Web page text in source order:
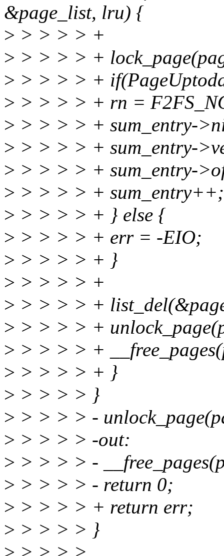
&page_list, lru) {
> > > > > +
> > > > > +
> > > > > +
> > > > > + rn =
> > > > > + sum_entry-
> > > > > + sum_entry-
> > > > > + sum_entry-
> > > > > + sum_entry++;
> > > > > + } else {
> > > > > + err = -EIO;
> > > > > + }
> > > > > +
> > > > > +
> > > > > +
> > > > > +
> > > > > + }
> > > > > }
> > > > > -
> > > > > -out:
> > > > > -
> > > > > - return 0;
> > > > > + return err;
> > > > > }